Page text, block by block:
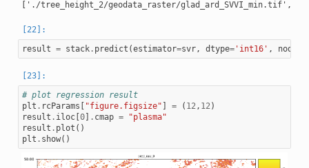
result = stack. predict (estimator=svr, dtype='int16' , nodata
# plot regression result
plt . rcParams "figure.figsize" = ( 12, 12)
result . iloc[ 0] . cmap =
"plasma"
result . plot ()
plt . show()